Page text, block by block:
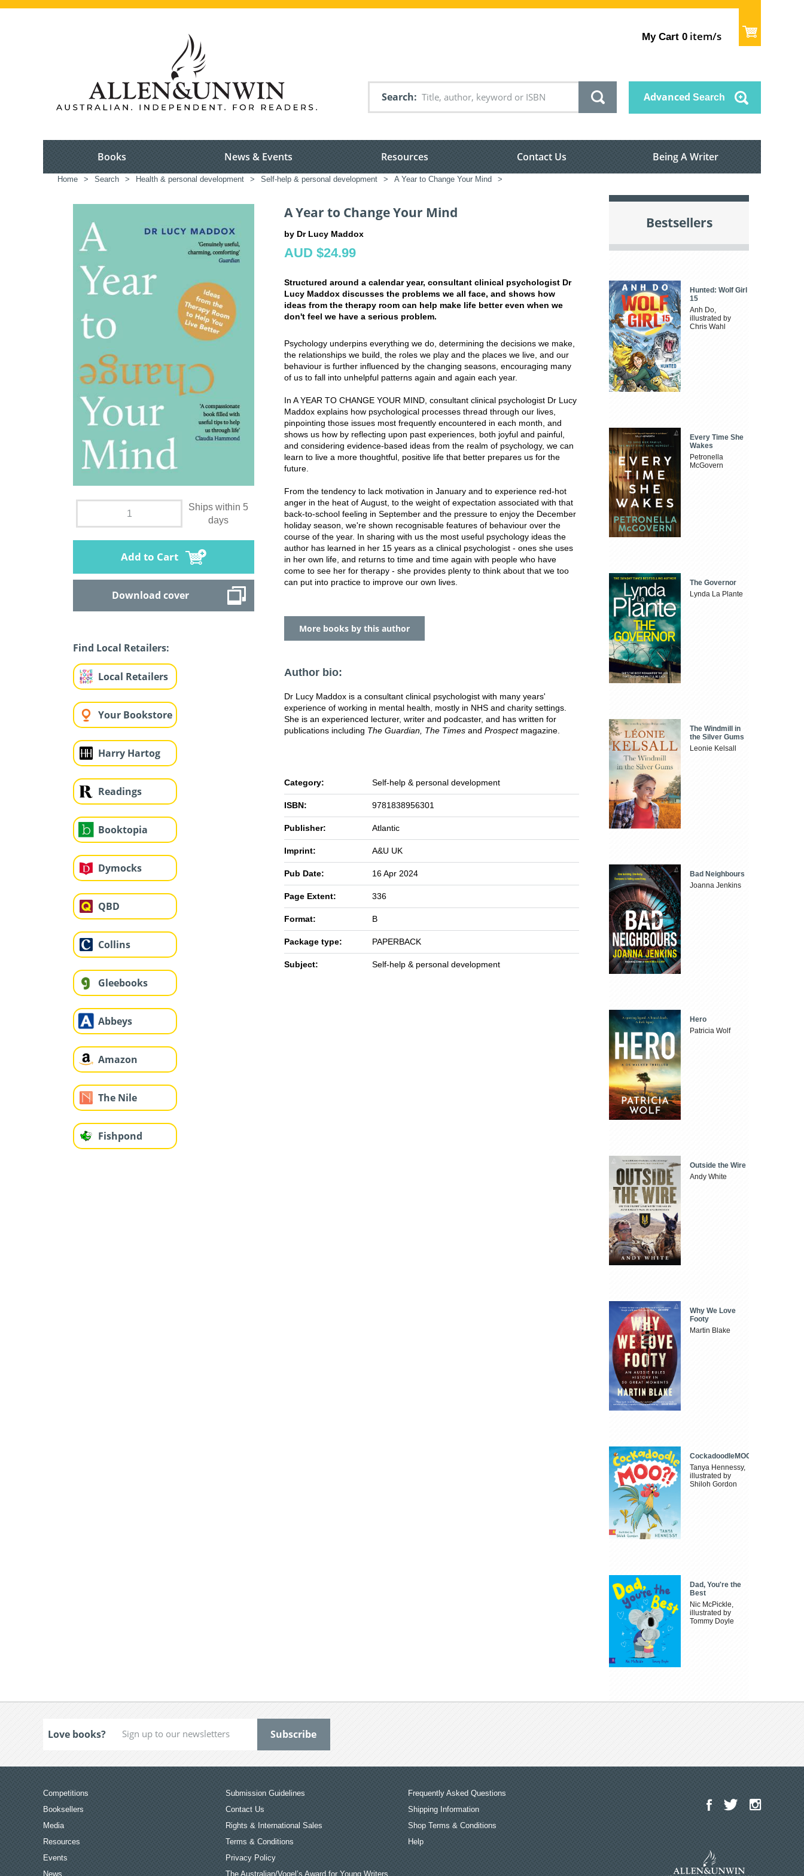
My Cart 0 item/s
Search Advanced Search
Books News & Events Resources Contact Us Being A Writer
Home > Search > Health & personal development > Self-help & personal development > A Year to Change Your Mind >
Ships within 5
days
Add to Cart
Download cover
Find Local Retailers:
Local Retailers
Your Bookstore
Harry Hartog
Readings
Booktopia
Dymocks
QBD
Collins
Gleebooks
Abbeys
Amazon
The Nile
Fishpond
A Year to Change Your Mind
by Dr Lucy Maddox
AUD $24.99
Structured around a calendar year, consultant clinical psychologist Dr
Lucy Maddox discusses the problems we all face, and shows how
ideas from the therapy room can help make life better even when we
don't feel we have a serious problem.
Psychology underpins everything we do, determining the decisions we make,
the relationships we build, the roles we play and the places we live, and our
behaviour is further influenced by the changing seasons, encouraging many
of us to fall into unhelpful patterns again and again each year.
In A YEAR TO CHANGE YOUR MIND, consultant clinical psychologist Dr Lucy
Maddox explains how psychological processes thread through our lives,
pinpointing those issues most frequently encountered in each month, and
shows us how by reflecting upon past experiences, both joyful and painful,
and considering evidence-based ideas from the realm of psychology, we can
learn to live a more thoughtful, positive life that better prepares us for the
future.
From the tendency to lack motivation in January and to experience red-hot
anger in the heat of August, to the weight of expectation associated with that
back-to-school feeling in September and the pressure to enjoy the December
holiday season, we're shown recognisable features of behaviour over the
course of the year. In sharing with us the most useful psychology ideas the
author has learned in her 15 years as a clinical psychologist - ones she uses
in her own life, and returns to time and time again with people who have
come to see her for therapy - she provides plenty to think about that we too
can put into practice to improve our own lives.
More books by this author
Author bio:
Dr Lucy Maddox is a consultant clinical psychologist with many years'
experience of working in mental health, mostly in NHS and charity settings.
She is an experienced lecturer, writer and podcaster, and has written for
publications including The Guardian, The Times and Prospect magazine.
Category: Self-help & personal development
ISBN: 9781838956301
Publisher: Atlantic
Imprint: A&U UK
Pub Date: 16 Apr 2024
Page Extent: 336
Format: B
Package type: PAPERBACK
Subject: Self-help & personal development
Bestsellers
Hunted: Wolf Girl
15
Anh Do,
illustrated by
Chris Wahl
Every Time She
Wakes
Petronella
McGovern
The Governor
Lynda La Plante
The Windmill in
the Silver Gums
Leonie Kelsall
Bad Neighbours
Joanna Jenkins
Hero
Patricia Wolf
Outside the Wire
Andy White
Why We Love
Footy
Martin Blake
CockadoodleMOO
Tanya Hennessy,
illustrated by
Shiloh Gordon
Dad, You're the
Best
Nic McPickle,
illustrated by
Tommy Doyle
Love books?
Competitions
Booksellers
Media
Resources
Events
News
Submission Guidelines
Contact Us
Rights & International Sales
Terms & Conditions
Privacy Policy
The Australian/Vogel’s Award for Young Writers
Frequently Asked Questions
Shipping Information
Shop Terms & Conditions
Help